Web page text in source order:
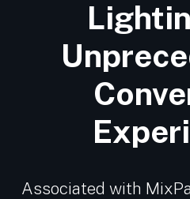
Associated with